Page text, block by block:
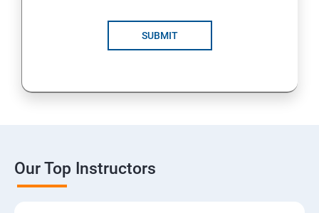
SUBMIT
Our Top Instructors